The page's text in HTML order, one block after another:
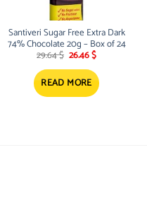
Santiveri Sugar Free Extra Dark
74% Chocolate 20g – Box of 24
29.64$ Original
was:
29.64 $.
26.46$Current
is:
26.46 $.
READ MORE